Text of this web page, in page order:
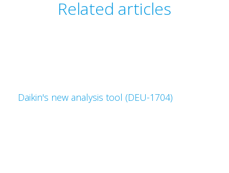
Related articles
Daikin's new analysis tool (DEU-1704)